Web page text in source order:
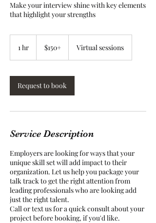
Make your interview shine with key elements
that highlight your strengths
1 hr $150+ Virtual sessions
Request to book
Service Description
Employers are looking for ways that your
unique skill set will add impact to their
organization. Let us help you package your
talk track to get the right attention from
leading professionals who are looking add
just the right talent.
Call or text us for a quick consult about your
project before booking, if you'd like.